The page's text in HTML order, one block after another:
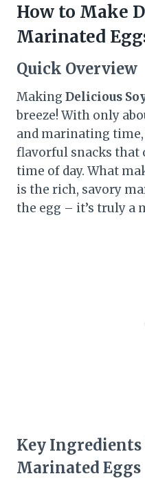
How to Make
Marinated
Quick Overview
Making Delicious
breeze! With only
and marinating time,
flavorful snacks that
time of day. What
is the rich, savory
the egg – it’s truly a
Key Ingredients
Marinated Eggs